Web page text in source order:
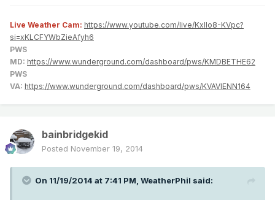
Live Weather Cam: https://www.youtube.com/live/KxlIo8-KVpc?
si=xKLCFYWbZieAfyh6
PWS
MD: https://www.wunderground.com/dashboard/pws/KMDBETHE62
PWS
VA: https://www.wunderground.com/dashboard/pws/KVAVIENN164
bainbridgekid
Posted November 19, 2014
On 11/19/2014 at 7:41 PM, WeatherPhil said: